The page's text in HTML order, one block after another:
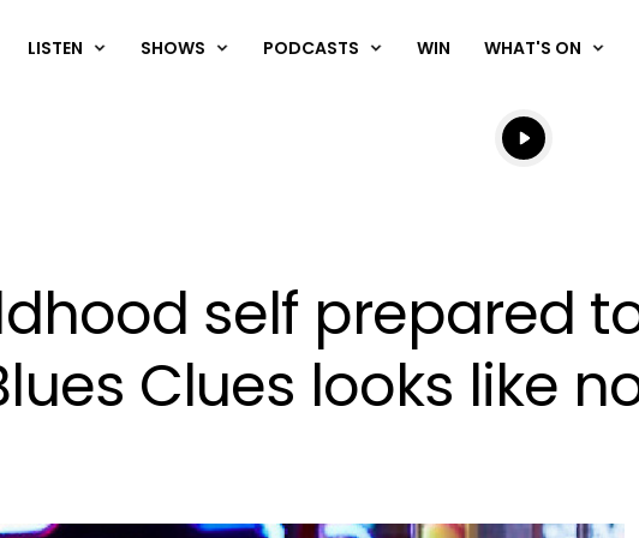
LISTEN SHOWS PODCASTS WIN WHAT'S ON
Listen live
Listen to
self prepared
Clues looks like